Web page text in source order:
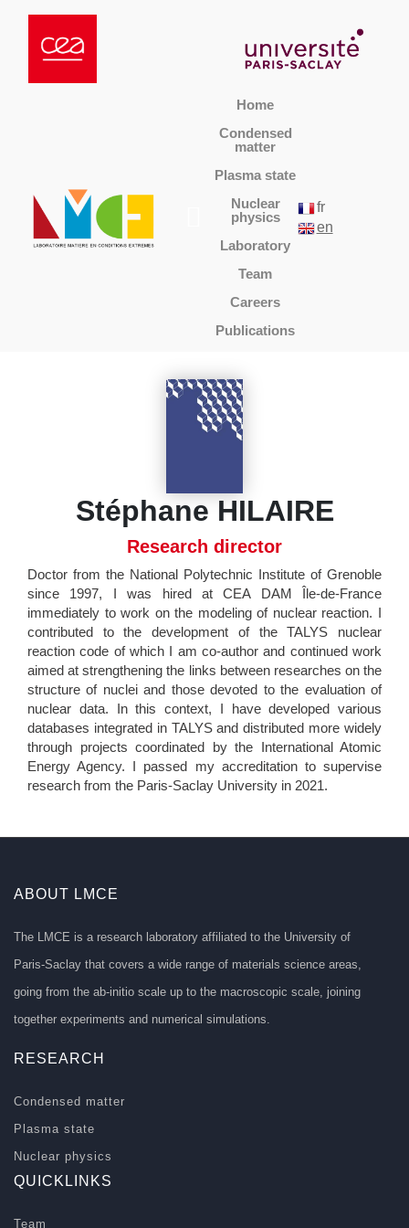
Home
Condensed
matter
Plasma state
Nuclear
physics
Laboratory
Team
Careers
Publications
fr
en
Stéphane HILAIRE
Research director
Doctor from the National Polytechnic Institute of Grenoble
since 1997, I was hired at CEA DAM Île-de-France
immediately to work on the modeling of nuclear reaction. I
contributed to the development of the TALYS nuclear
reaction code of which I am co-author and continued work
aimed at strengthening the links between researches on the
structure of nuclei and those devoted to the evaluation of
nuclear data. In this context, I have developed various
databases integrated in TALYS and distributed more widely
through projects coordinated by the International Atomic
Energy Agency. I passed my accreditation to supervise
research from the Paris-Saclay University in 2021.
ABOUT LMCE
The LMCE is a research laboratory affiliated to the University of
Paris-Saclay that covers a wide range of materials science areas,
going from the ab-initio scale up to the macroscopic scale, joining
together experiments and numerical simulations.
RESEARCH
Condensed matter
Plasma state
Nuclear physics
QUICKLINKS
Team